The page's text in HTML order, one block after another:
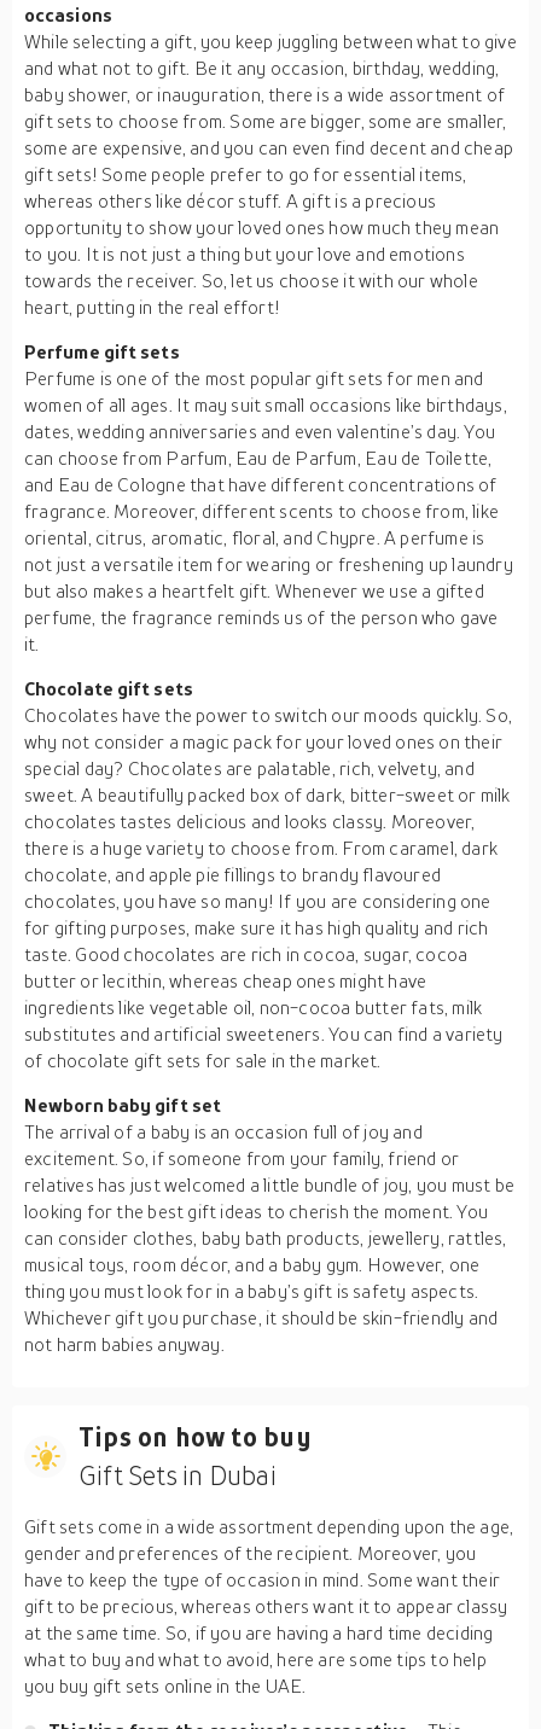
occasions
While selecting a gift, you keep juggling between what to give
and what not to gift. Be it any occasion, birthday, wedding,
baby shower, or inauguration, there is a wide assortment of
gift sets to choose from. Some are bigger, some are smaller,
some are expensive, and you can even find decent and cheap
gift sets! Some people prefer to go for essential items,
whereas others like décor stuff. A gift is a precious
opportunity to show your loved ones how much they mean
to you. It is not just a thing but your love and emotions
towards the receiver. So, let us choose it with our whole
heart, putting in the real effort!
Perfume gift sets
Perfume is one of the most popular gift sets for men and
women of all ages. It may suit small occasions like birthdays,
dates, wedding anniversaries and even valentine’s day. You
can choose from Parfum, Eau de Parfum, Eau de Toilette,
and Eau de Cologne that have different concentrations of
fragrance. Moreover, different scents to choose from, like
oriental, citrus, aromatic, floral, and Chypre. A perfume is
not just a versatile item for wearing or freshening up laundry
but also makes a heartfelt gift. Whenever we use a gifted
perfume, the fragrance reminds us of the person who gave
it.
Chocolate gift sets
Chocolates have the power to switch our moods quickly. So,
why not consider a magic pack for your loved ones on their
special day? Chocolates are palatable, rich, velvety, and
sweet. A beautifully packed box of dark, bitter-sweet or milk
chocolates tastes delicious and looks classy. Moreover,
there is a huge variety to choose from. From caramel, dark
chocolate, and apple pie fillings to brandy flavoured
chocolates, you have so many! If you are considering one
for gifting purposes, make sure it has high quality and rich
taste. Good chocolates are rich in cocoa, sugar, cocoa
butter or lecithin, whereas cheap ones might have
ingredients like vegetable oil, non-cocoa butter fats, milk
substitutes and artificial sweeteners. You can find a variety
of chocolate gift sets for sale in the market.
Newborn baby gift set
The arrival of a baby is an occasion full of joy and
excitement. So, if someone from your family, friend or
relatives has just welcomed a little bundle of joy, you must be
looking for the best gift ideas to cherish the moment. You
can consider clothes, baby bath products, jewellery, rattles,
musical toys, room décor, and a baby gym. However, one
thing you must look for in a baby’s gift is safety aspects.
Whichever gift you purchase, it should be skin-friendly and
not harm babies anyway.
Tips on how to buy
Gift Sets in Dubai
Gift sets come in a wide assortment depending upon the age,
gender and preferences of the recipient. Moreover, you
have to keep the type of occasion in mind. Some want their
gift to be precious, whereas others want it to appear classy
at the same time. So, if you are having a hard time deciding
what to buy and what to avoid, here are some tips to help
you buy gift sets online in the UAE.